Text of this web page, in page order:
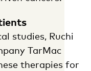
studies, Ruchi
TarMac
therapies for